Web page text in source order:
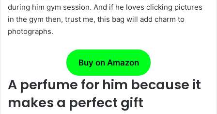
during him gym session. And if he loves clicking pictures
in the gym then, trust me, this bag will add charm to
photographs.
Buy on Amazon
A perfume for him because it
makes a perfect gift